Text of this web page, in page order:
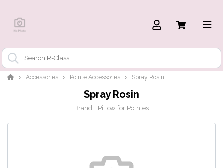
Accessories Pointe Accessories Spray Rosin
Spray Rosin
Brand: Pillow for Pointes